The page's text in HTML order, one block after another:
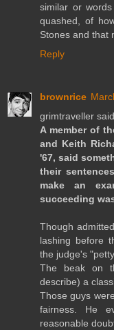
similar or
quashed, of
Stones and that
Reply
brownrice
grimtraveller
A member of
and Keith
'67, said
their
make an
succeeding
Though
lashing before
the judge's
The beak on
describe) a
Those guys
fairness. He
reasonable